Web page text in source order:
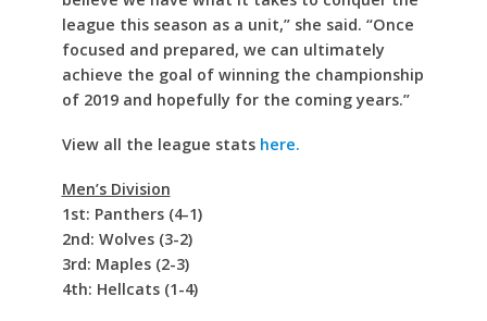
league this season as a unit,” she said. “Once
focused and prepared, we can ultimately
achieve the goal of winning the championship
of 2019 and hopefully for the coming years.”
View all the league stats here.
Men’s Division
1st: Panthers (4-1)
2nd: Wolves (3-2)
3rd: Maples (2-3)
4th: Hellcats (1-4)